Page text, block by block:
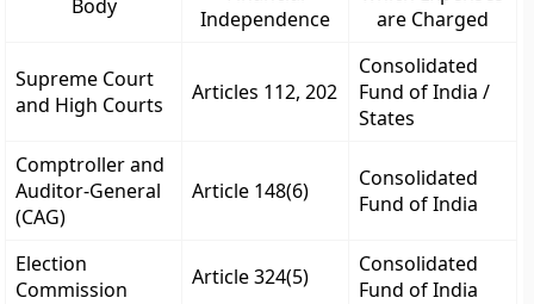
Body
Independence
are Charged
Supreme Court
and High Courts
Articles 112, 202
Consolidated
Fund of India /
States
Comptroller and
Auditor-General
(CAG)
Article 148(6)
Consolidated
Fund of India
Election
Commission
Article 324(5)
Consolidated
Fund of India